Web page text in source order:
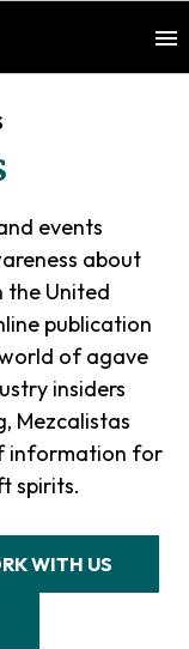
events
about
the United
publication
of agave
insiders
Mezcalistas
information for
spirits.
WITH US